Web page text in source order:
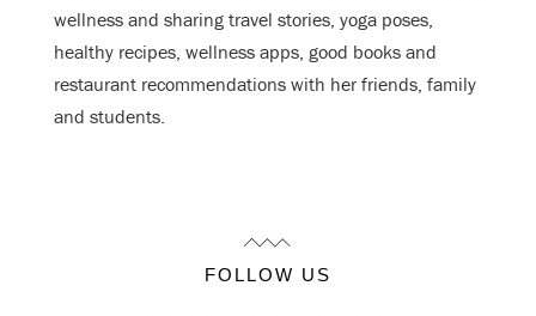
wellness and sharing travel stories, yoga poses,
healthy recipes, wellness apps, good books and
restaurant recommendations with her friends, family
and students.
FOLLOW US